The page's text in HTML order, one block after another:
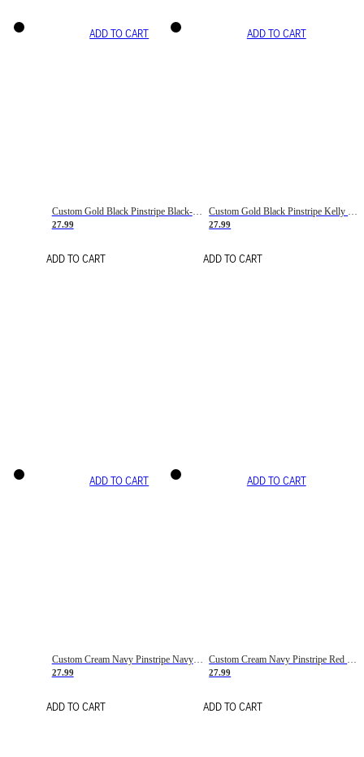
ADD TO CART
Custom Gold Black Pinstripe Black-White Basketball Jersey
27.99
ADD TO CART
ADD TO CART
Custom Gold Black Pinstripe Kelly Green-White Basketball Jersey
27.99
ADD TO CART
ADD TO CART
Custom Cream Navy Pinstripe Navy-Red Basketball Jersey
27.99
ADD TO CART
ADD TO CART
27.99
ADD TO CART